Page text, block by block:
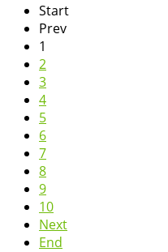
Start
Prev
1
2
3
4
5
6
7
8
9
10
Next
End